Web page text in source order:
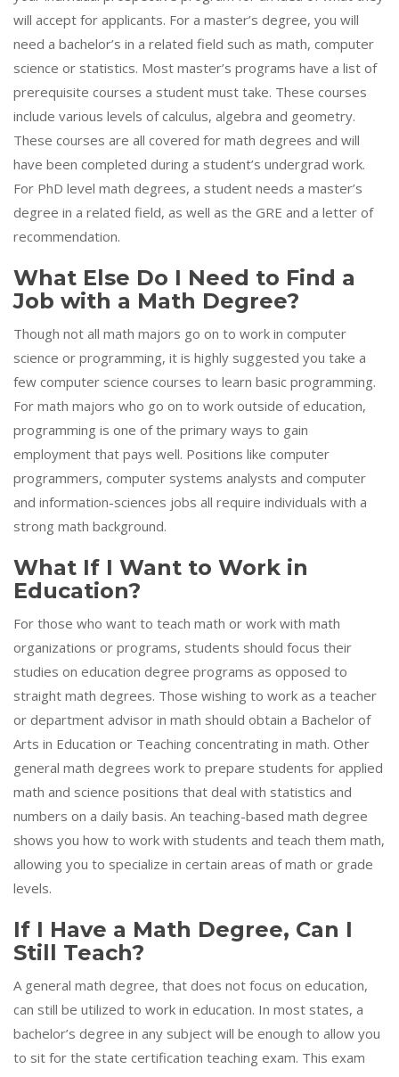
will accept for applicants. For a master’s degree, you will
need a bachelor’s in a related field such as math, computer
science or statistics. Most master’s programs have a list of
prerequisite courses a student must take. These courses
include various levels of calculus, algebra and geometry.
These courses are all covered for math degrees and will
have been completed during a student’s undergrad work.
For PhD level math degrees, a student needs a master’s
degree in a related field, as well as the GRE and a letter of
recommendation.
What Else Do I Need to Find a
Job with a Math Degree?
Though not all math majors go on to work in computer
science or programming, it is highly suggested you take a
few computer science courses to learn basic programming.
For math majors who go on to work outside of education,
programming is one of the primary ways to gain
employment that pays well. Positions like computer
programmers, computer systems analysts and computer
and information-sciences jobs all require individuals with a
strong math background.
What If I Want to Work in
Education?
For those who want to teach math or work with math
organizations or programs, students should focus their
studies on education degree programs as opposed to
straight math degrees. Those wishing to work as a teacher
or department advisor in math should obtain a Bachelor of
Arts in Education or Teaching concentrating in math. Other
general math degrees work to prepare students for applied
math and science positions that deal with statistics and
numbers on a daily basis. An teaching-based math degree
shows you how to work with students and teach them math,
allowing you to specialize in certain areas of math or grade
levels.
If I Have a Math Degree, Can I
Still Teach?
A general math degree, that does not focus on education,
can still be utilized to work in education. In most states, a
bachelor’s degree in any subject will be enough to allow you
to sit for the state certification teaching exam. This exam